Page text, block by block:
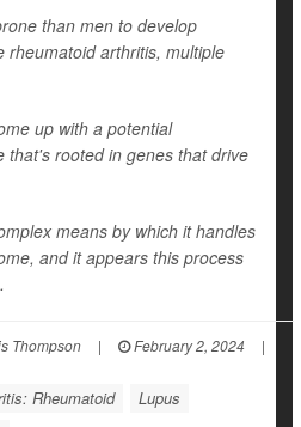
than men to develop
rheumatoid arthritis, multiple
up with a potential
that's rooted in genes that drive
means by which it handles
and it appears this process
Thompson | February 2, 2024
|
Rheumatoid
Lupus